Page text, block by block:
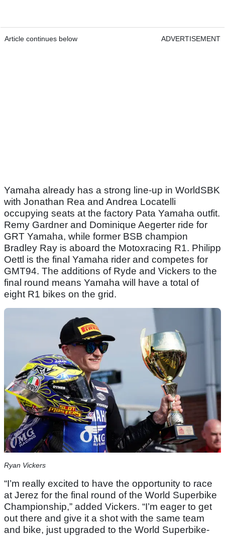
Article continues below ADVERTISEMENT
Yamaha already has a strong line-up in WorldSBK
with Jonathan Rea and Andrea Locatelli
occupying seats at the factory Pata Yamaha outfit.
Remy Gardner and Dominique Aegerter ride for
GRT Yamaha, while former BSB champion
Bradley Ray is aboard the Motoxracing R1. Philipp
Oettl is the final Yamaha rider and competes for
GMT94. The additions of Ryde and Vickers to the
final round means Yamaha will have a total of
eight R1 bikes on the grid.
Ryan Vickers
“I’m really excited to have the opportunity to race
at Jerez for the final round of the World Superbike
Championship,” added Vickers. “I’m eager to get
out there and give it a shot with the same team
and bike, just upgraded to the World Superbike-